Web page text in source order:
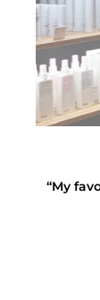
“My